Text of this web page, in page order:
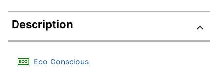
Description
Eco Conscious